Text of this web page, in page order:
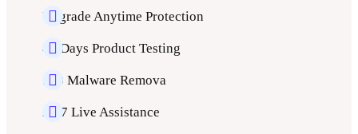
Upgrade Anytime Protection
40 Days Product Testing
500 Malware Remova
24/7 Live Assistance